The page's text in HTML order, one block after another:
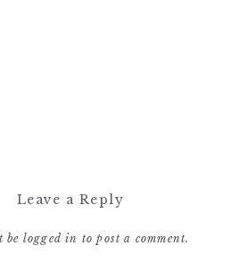
Leave a Reply
be logged in to post a comment.